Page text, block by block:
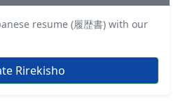
resume (履歴書) with our
Rirekisho